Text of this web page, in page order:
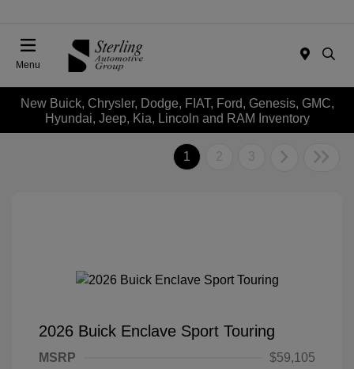
Menu
New Buick, Chrysler, Dodge, FIAT, Ford, Genesis, GMC,
Hyundai, Jeep, Kia, Lincoln and RAM Inventory
1 2 3
2026 Buick Enclave Sport Touring
MSRP
$59,105